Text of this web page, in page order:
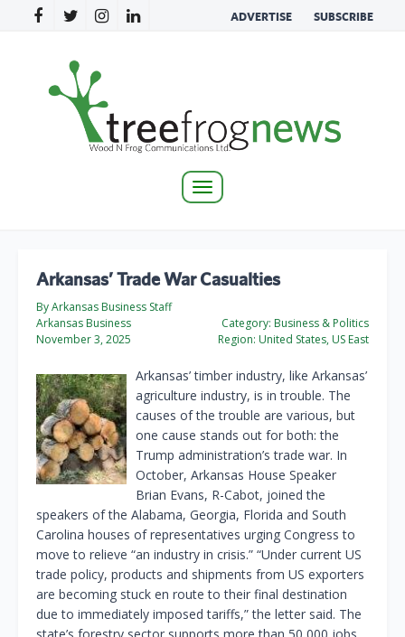
ADVERTISE SUBSCRIBE
Toggle
Arkansas’ Trade War Casualties
By Arkansas Business Staff
Arkansas Business
November 3, 2025
Category: Business & Politics
Region: United States, US East
Arkansas’ timber industry, like Arkansas’
agriculture industry, is in trouble. The
causes of the trouble are various, but
one cause stands out for both: the
Trump administration’s trade war. In
October, Arkansas House Speaker
Brian Evans, R-Cabot, joined the
speakers of the Alabama, Georgia, Florida and South
Carolina houses of representatives urging Congress to
move to relieve “an industry in crisis.” “Under current US
trade policy, products and shipments from US exporters
are becoming stuck en route to their final destination
due to immediately imposed tariffs,” the letter said. The